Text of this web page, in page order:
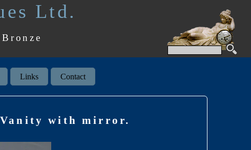
Ltd.
Links Contact
with mirror.